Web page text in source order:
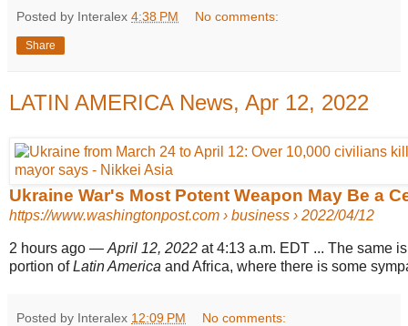
Posted by Interalex 4:38 PM No comments:
Share
LATIN AMERICA News, Apr 12, 2022
Ukraine War's Most Potent Weapon May Be a
https://www.washingtonpost.com › business › 2022/04/12
2 hours ago — April 12, 2022 at 4:13 a.m. EDT ... The same
portion ofLatin America and Africa, where there is some
Posted by Interalex 12:09 PM No comments: